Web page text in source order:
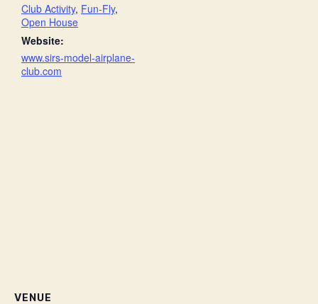
Club Activity, Fun-Fly,
Open House
Website:
www.sirs-model-airplane-
club.com
VENUE